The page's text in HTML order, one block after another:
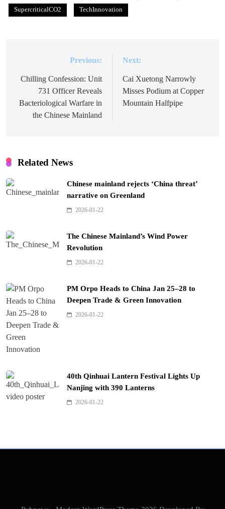
SupercriticalCO2 TechInnovation
navigation
Previous:
Chilling Confession: Unit
731 Officer Reveals
Bacteriological Warfare in
the Chinese Mainland
Next:
Cai Xuetong Narrowly
Misses Podium at Copper
Mountain Halfpipe
Related News
Chinese mainland rejects ‘China threat’
narrative on Greenland
2026-01-22
The Chinese Mainland’s Wind Power
Revolution
2026-01-22
PM Orpo Heads to China Jan 25–28 to
Deepen Trade & Green Innovation
2026-01-22
40th Qinhuai Lantern Festival Lights Up
Nanjing with 390 Lanterns
2026-01-22